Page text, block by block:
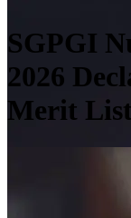
SGPGI
2026
Merit